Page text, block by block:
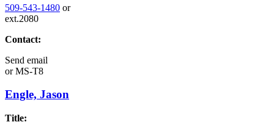
509-543-1480 or
ext.2080
Contact:
Send email
orMS-T8
Engle, Jason
Title: